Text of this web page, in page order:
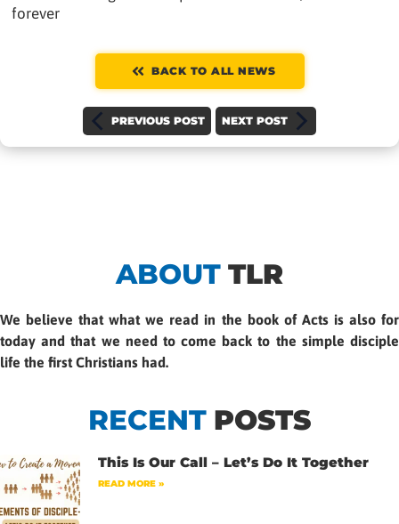
forever
BACK TO ALL NEWS
PREVIOUS POST NEXT POST
ABOUT TLR
We believe that what we read in the book of Acts is also for
today and that we need to come back to the simple disciple
life the first Christians had.
RECENT POSTS
This Is Our Call – Let’s Do It Together
READ MORE »